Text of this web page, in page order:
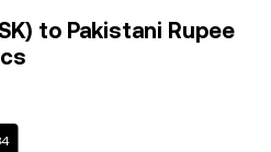
to Pakistani Rupee